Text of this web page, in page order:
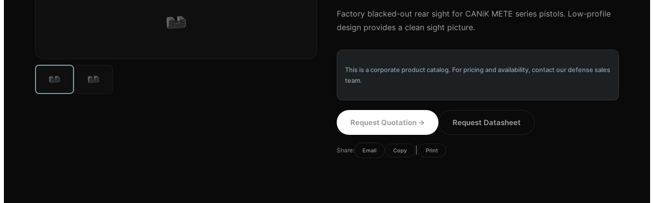
Factory blacked-out rear sight for CANiK METE series pistols. Low-profile
design provides a clean sight picture.
This is a corporate product catalog. For pricing and availability, contact our defense sales
team.
Request Quotation → Request Datasheet
Share: Email Copy Print